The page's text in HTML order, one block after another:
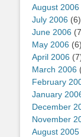
August 2006
July 2006 (6)
June 2006
May 2006 (6)
April 2006
March 2006
February
January
December
November
August 2005